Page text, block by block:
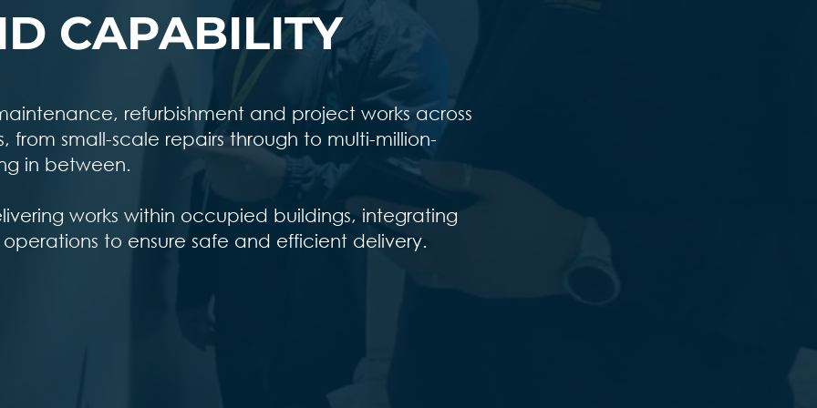
CAPABILITY
refurbishment and project works across
from small-scale repairs through to multi-million-
in between.
works within occupied buildings, integrating
to ensure safe and efficient delivery.